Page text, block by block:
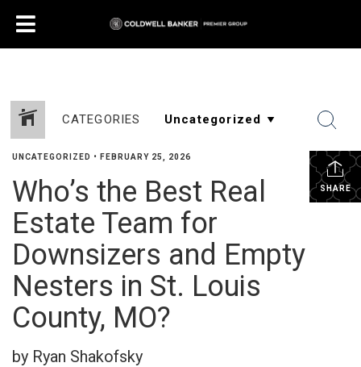
CATEGORIES
SHARE
UNCATEGORIZED • FEBRUARY 25, 2026
Who’s the Best Real
Estate Team for
Downsizers and Empty
Nesters in St. Louis
County, MO?
by Ryan Shakofsky